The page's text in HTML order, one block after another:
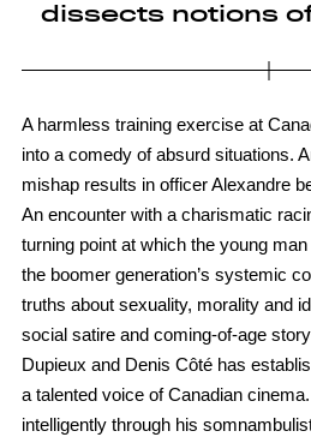
dissects notions
A harmless training exercise at
into a comedy of absurd situations.
mishap results in officer Alexandre
An encounter with a charismatic
turning point at which the young
the boomer generation’s systemic
truths about sexuality, morality and
social satire and coming-of-age
Dupieux and Denis Côté has
a talented voice of Canadian
intelligently through his